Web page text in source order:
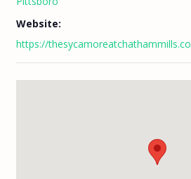
Website:
https://